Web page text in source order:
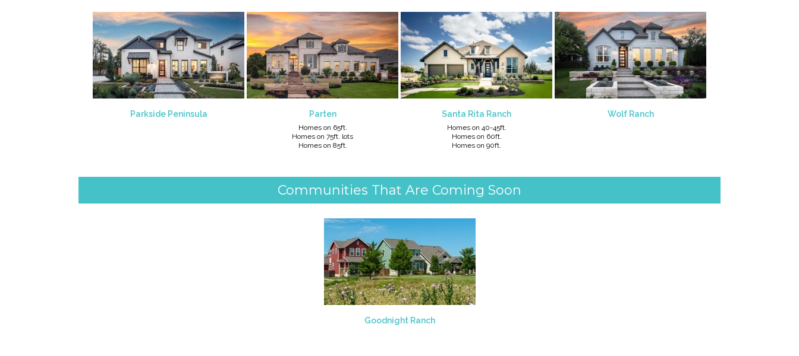
Parkside Peninsula Parten
Homes on 65ft.
Homes on 75ft. lots
Homes on 85ft.
Santa Rita Ranch
Homes on 40-45ft.
Homes on 60ft.
Homes on 90ft.
Wolf Ranch
Communities That Are Coming Soon
Goodnight Ranch